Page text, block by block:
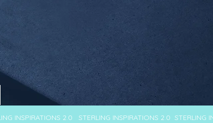
INSPIRATIONS 2.0 STERLING INSPIRATIONS 2.0 STERLING